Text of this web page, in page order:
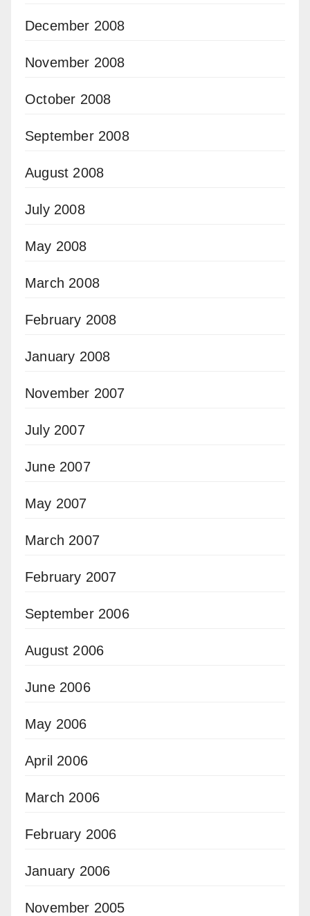
December 2008
November 2008
October 2008
September 2008
August 2008
July 2008
May 2008
March 2008
February 2008
January 2008
November 2007
July 2007
June 2007
May 2007
March 2007
February 2007
September 2006
August 2006
June 2006
May 2006
April 2006
March 2006
February 2006
January 2006
November 2005